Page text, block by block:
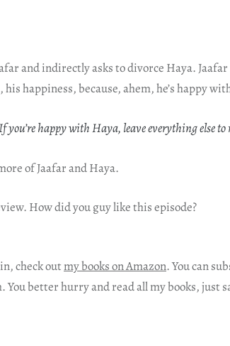
and indirectly asks to divorce Haya.
happiness, because, ahem, he’s happy
you’re happy with Haya, leave everything else to
of Jaafar and Haya.
How did you guy like this episode?
check outmy books on Amazon. You can
better hurry and read all my books, just